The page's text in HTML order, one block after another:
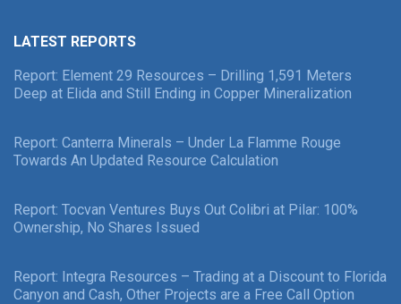
LATEST REPORTS
Report: Element 29 Resources – Drilling 1,591 Meters
Deep at Elida and Still Ending in Copper Mineralization
Report: Canterra Minerals – Under La Flamme Rouge
Towards An Updated Resource Calculation
Report: Tocvan Ventures Buys Out Colibri at Pilar: 100%
Ownership, No Shares Issued
Report: Integra Resources – Trading at a Discount to Florida
Canyon and Cash, Other Projects are a Free Call Option